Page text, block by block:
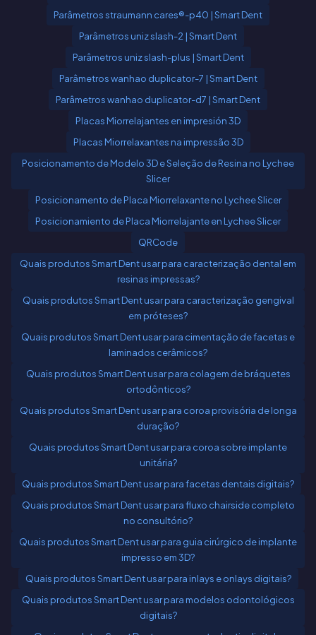
Parâmetros straumann cares®-p40 | Smart Dent
Parâmetros uniz slash-2 | Smart Dent
Parâmetros uniz slash-plus | Smart Dent
Parâmetros wanhao duplicator-7 | Smart Dent
Parâmetros wanhao duplicator-d7 | Smart Dent
Placas Miorrelajantes en impresión 3D
Placas Miorrelaxantes na impressão 3D
Posicionamento de Modelo 3D e Seleção de Resina no Lychee
Slicer
Posicionamento de Placa Miorrelaxante no Lychee Slicer
Posicionamiento de Placa Miorrelajante en Lychee Slicer
QRCode
Quais produtos Smart Dent usar para caracterização dental em
resinas impressas?
Quais produtos Smart Dent usar para caracterização gengival
em próteses?
Quais produtos Smart Dent usar para cimentação de facetas e
laminados cerâmicos?
Quais produtos Smart Dent usar para colagem de bráquetes
ortodônticos?
Quais produtos Smart Dent usar para coroa provisória de longa
duração?
Quais produtos Smart Dent usar para coroa sobre implante
unitária?
Quais produtos Smart Dent usar para facetas dentais digitais?
Quais produtos Smart Dent usar para fluxo chairside completo
no consultório?
Quais produtos Smart Dent usar para guia cirúrgico de implante
impresso em 3D?
Quais produtos Smart Dent usar para inlays e onlays digitais?
Quais produtos Smart Dent usar para modelos odontológicos
digitais?